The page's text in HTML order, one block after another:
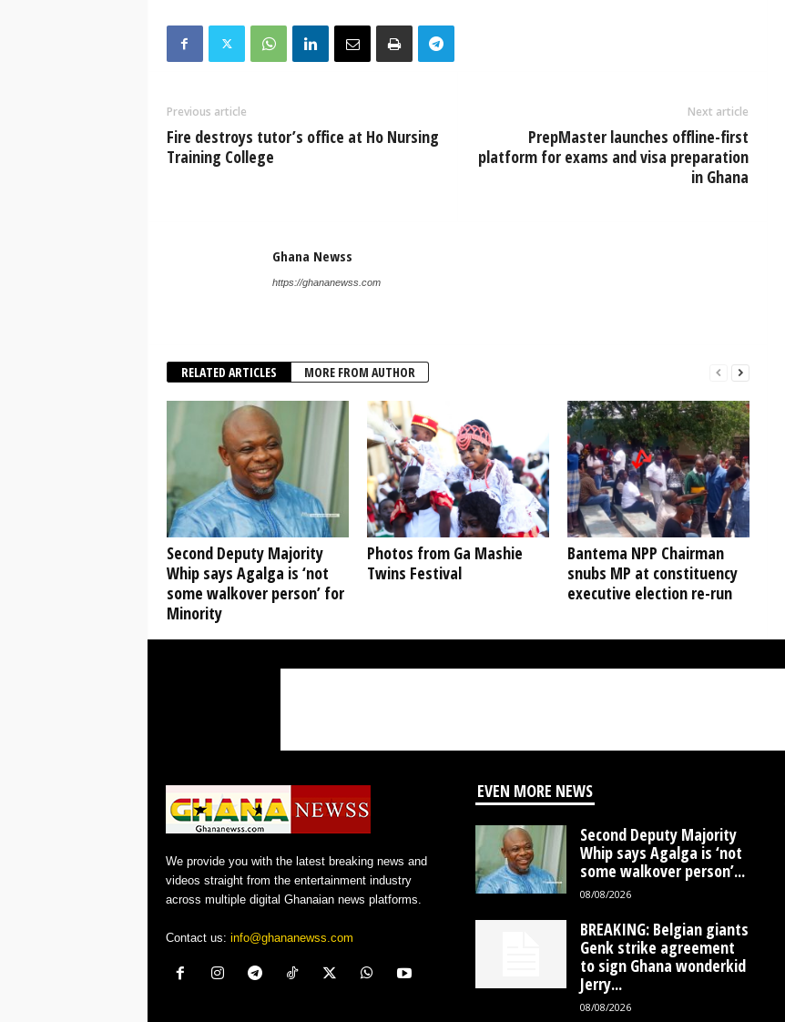
Previous article
Fire destroys tutor’s office at Ho Nursing
Training College
Next article
PrepMaster launches offline-first
platform for exams and visa preparation
in Ghana
Ghana Newss
https://ghananewss.com
RELATED ARTICLES MORE FROM AUTHOR
Second Deputy Majority
Whip says Agalga is ‘not
some walkover person’ for
Minority
Photos from Ga Mashie
Twins Festival
Bantema NPP Chairman
snubs MP at constituency
executive election re-run
We provide you with the latest breaking news and
videos straight from the entertainment industry
across multiple digital Ghanaian news platforms.
Contact us: info@ghananewss.com
EVEN MORE NEWS
Second Deputy Majority
Whip says Agalga is ‘not
some walkover person’...
08/08/2026
BREAKING: Belgian giants
Genk strike agreement
to sign Ghana wonderkid
Jerry...
08/08/2026